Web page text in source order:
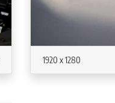
1920 x 1280